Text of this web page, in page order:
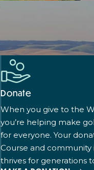
Donate
When you give to the
you’re helping make
for everyone. Your
Course and
thrives for generations